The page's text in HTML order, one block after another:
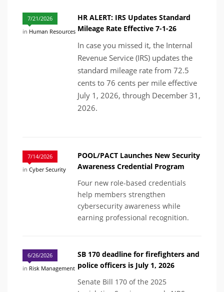
7/21/2026
in Human Resources
HR ALERT: IRS Updates Standard
Mileage Rate Effective 7-1-26
In case you missed it, the Internal
Revenue Service (IRS) updates the
standard mileage rate from 72.5
cents to 76 cents per mile effective
July 1, 2026, through December 31,
2026.
7/14/2026
in Cyber Security
POOL/PACT Launches New Security
Awareness Credential Program
Four new role-based credentials
help members strengthen
cybersecurity awareness while
earning professional recognition.
6/26/2026
in Risk Management
SB 170 deadline for firefighters and
police officers is July 1, 2026
Senate Bill 170 of the 2025